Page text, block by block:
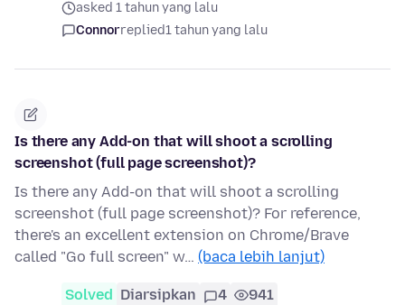
asked 1 tahun yang lalu
Connorreplied1 tahun yang lalu
Is there any Add-on that will shoot a scrolling
screenshot (full page screenshot)?
Is there any Add-on that will shoot a scrolling
screenshot (full page screenshot)? For reference,
there's an excellent extension on Chrome/Brave
called "Go full screen" w… (baca lebih lanjut)
Solved Diarsipkan 4 941